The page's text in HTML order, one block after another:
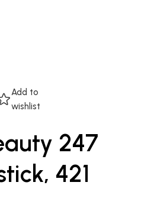
Add to
wishlist
247
421